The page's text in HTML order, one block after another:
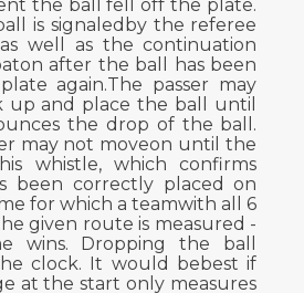
the ball fell off the plate.
is signaledby the referee
well as the continuation
after the ball has been
again.The passer may
up and place the ball until
the drop of the ball.
may not moveon until the
whistle, which confirms
been correctly placed on
for which a teamwith all 6
given route is measured -
wins. Dropping the ball
clock. It would bebest if
at the start only measures